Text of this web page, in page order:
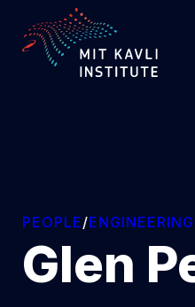
TO
MAIN
CONTENT
PEOPLE/
Glen